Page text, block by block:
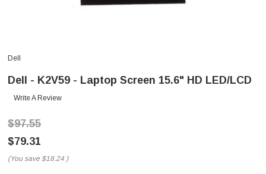
Dell
Dell - K2V59 - Laptop Screen 15.6" HD LED/LCD
Write A Review
$97.55
$79.31
(You save $18.24 )